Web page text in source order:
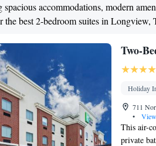
spacious accommodations, modern
the best 2-bedroom suites in Longview,
Two-
Holiday
711
•
This air-
private